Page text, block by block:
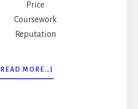
Price
Coursework
Reputation
[READ MORE…]
BECOMING